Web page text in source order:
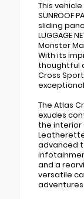
This vehicle
SUNROOF
sliding
LUGGAGE
Monster
With its
thoughtful
Cross Sport
The Atlas
exudes
the interior
advanced
and a
versatile
adventures.